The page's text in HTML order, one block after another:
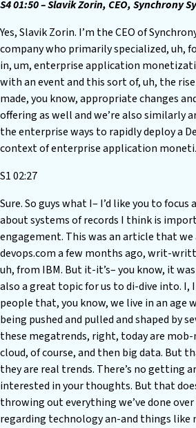
S4 01:50 – Slavik Zorin, CEO, Synchrony
Yes, Slavik Zorin. I’m the CEO of
company who primarily specialized, uh,
in, um, enterprise application
with an event and this sort of, uh, the rise
made, you know, appropriate changes
offering as well and we’re also similarly
the enterprise ways to rapidly deploy a
context of enterprise application
S1 02:27
Sure. So guys what I– I’d like you to
about systems of records I think is
engagement. This was an article that we
devops.com a few months ago, writ-
uh, from IBM. But it-it’s– you know, it
also a great topic for us to di-dive into. I,
people that, you know, we live in an age
being pushed and pulled and shaped by
these megatrends, right, today are
cloud, of course, and then big data. But
they are real trends. There’s no getting
interested in your thoughts. But that
throwing out everything we’ve done
regarding technology an-and things like